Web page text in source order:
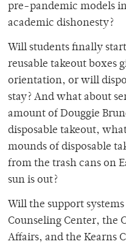
pre-pandemic models
academic dishonesty?
Will students finally
reusable takeout boxes
orientation, or will
stay? And what about
amount of Douggie
disposable takeout,
mounds of disposable
from the trash cans on
sun is out?
Will the support
Counseling Center, the
Affairs, and the Kearns